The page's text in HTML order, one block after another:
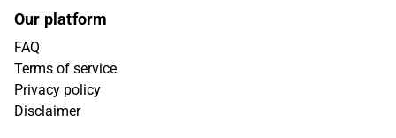
Our platform
FAQ
Terms of service
Privacy policy
Disclaimer